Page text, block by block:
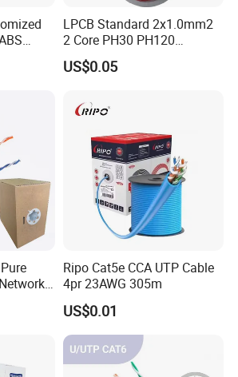
company or manufacturer?
LPCB Standard 2x1.0mm2
2 Core PH30 PH120
Shielded LSZH Fire
Resistant Cable
US$0.05
Ripo Cat5e CCA UTP Cable
4pr 23AWG 305m
US$0.01